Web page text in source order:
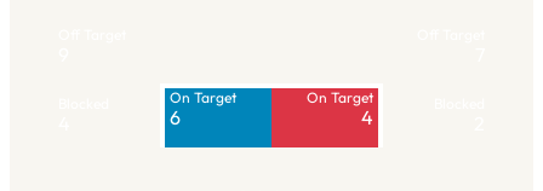
On Target
6
On Target
4